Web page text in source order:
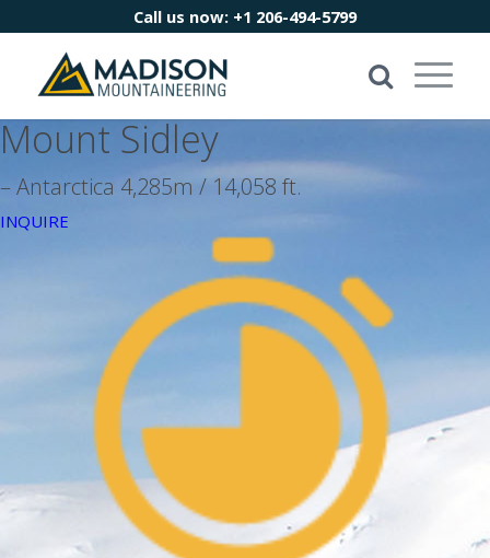
Call us now: +1 206-494-5799
Mount Sidley
– Antarctica 4,285m / 14,058 ft.
INQUIRE